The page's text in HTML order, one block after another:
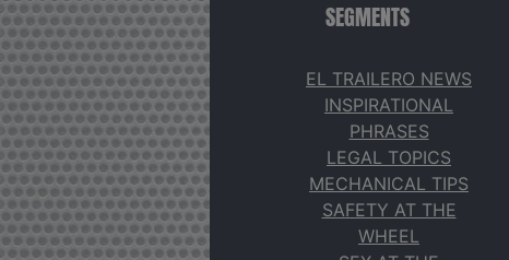
SEGMENTS
EL TRAILERO NEWS
INSPIRATIONAL
PHRASES
LEGAL TOPICS
MECHANICAL TIPS
SAFETY AT THE
WHEEL